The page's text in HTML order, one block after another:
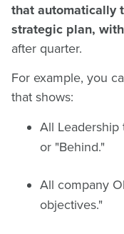
that automatically
strategic plan,
after quarter.
For example, you
that shows:
All Leadership
or "Behind."
All company
objectives."